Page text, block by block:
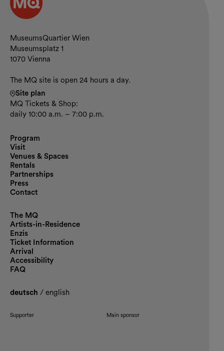
Contact and opening hours
MuseumsQuartier Wien
Museumsplatz 1
1070 Vienna
The MQ site is open 24 hours a day.
Site plan
MQ Tickets & Shop:
daily 10:00 a.m. – 7:00 p.m.
Program
Visit
Venues & Spaces
Rentals
Partnerships
Press
Contact
The MQ
Artists-in-Residence
Enzis
Ticket Information
Arrival
Accessibility
FAQ
deutsch / english
Supporter Main sponsor